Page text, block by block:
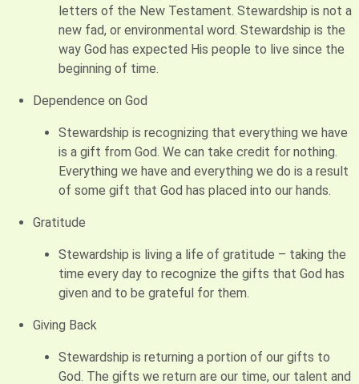
letters of the New Testament. Stewardship is not a
new fad, or environmental word. Stewardship is the
way God has expected His people to live since the
beginning of time.
Dependence on God
Stewardship is recognizing that everything we have
is a gift from God. We can take credit for nothing.
Everything we have and everything we do is a result
of some gift that God has placed into our hands.
Gratitude
Stewardship is living a life of gratitude – taking the
time every day to recognize the gifts that God has
given and to be grateful for them.
Giving Back
Stewardship is returning a portion of our gifts to
God. The gifts we return are our time, our talent and